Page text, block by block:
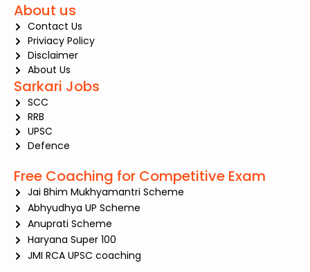
About us
Contact Us
Priviacy Policy
Disclaimer
About Us
Sarkari Jobs
SCC
RRB
UPSC
Defence
Free Coaching for Competitive Exam
Jai Bhim Mukhyamantri Scheme
Abhyudhya UP Scheme
Anuprati Scheme
Haryana Super 100
JMI RCA UPSC coaching